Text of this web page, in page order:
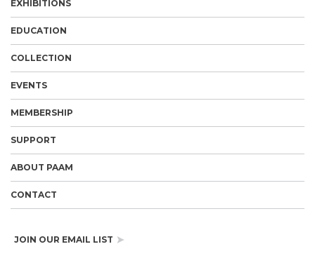
EXHIBITIONS
EDUCATION
COLLECTION
EVENTS
MEMBERSHIP
SUPPORT
ABOUT PAAM
CONTACT
JOIN OUR EMAIL LIST